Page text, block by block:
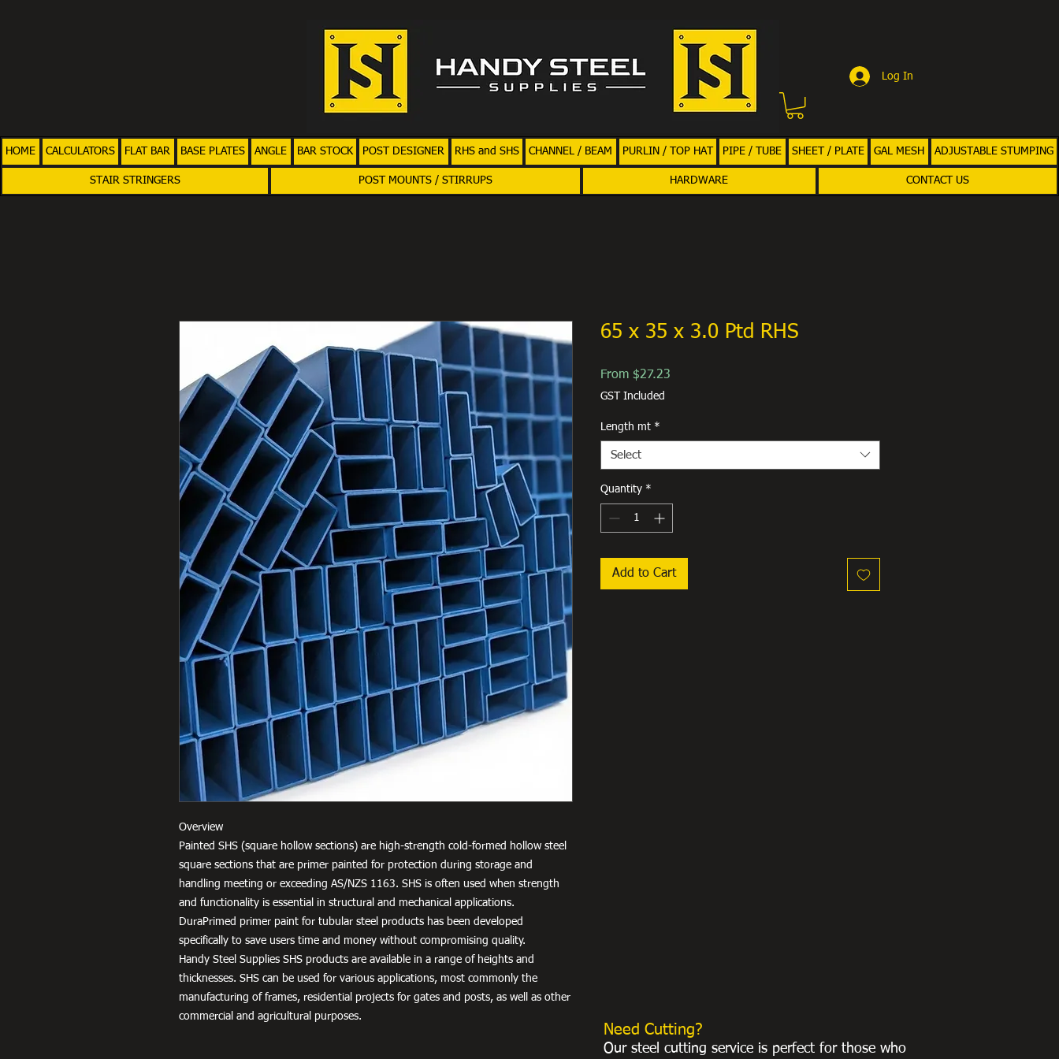
Log In
HOME CALCULATORS FLAT BAR BASE PLATES ANGLE BAR STOCK POST DESIGNER RHS and SHS CHANNEL / BEAM PURLIN / TOP HAT PIPE / TUBE SHEET / PLATE GAL MESH ADJUSTABLE STUMPING
STAIR STRINGERS POST MOUNTS / STIRRUPS HARDWARE CONTACT US
Overview
Painted SHS (square hollow sections) are high-strength cold-formed hollow steel
square sections that are primer painted for protection during storage and
handling meeting or exceeding AS/NZS 1163. SHS is often used when strength
and functionality is essential in structural and mechanical applications.
DuraPrimed primer paint for tubular steel products has been developed
specifically to save users time and money without compromising quality.
Handy Steel Supplies SHS products are available in a range of heights and
thicknesses. SHS can be used for various applications, most commonly the
manufacturing of frames, residential projects for gates and posts, as well as other
commercial and agricultural purposes.
65 x 35 x 3.0 Ptd RHS
From $27.23
GST Included
Length mt *
Select
Quantity *
Add to Cart
Need Cutting?
Our steel cutting service is perfect for those who